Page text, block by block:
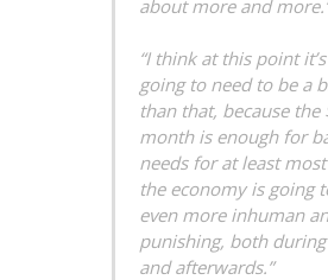
about more and
“I think at this point
going to need to be a
than that, because the
month is enough for
needs for at least
the economy is going
even more inhuman
punishing, both
and afterwards.”